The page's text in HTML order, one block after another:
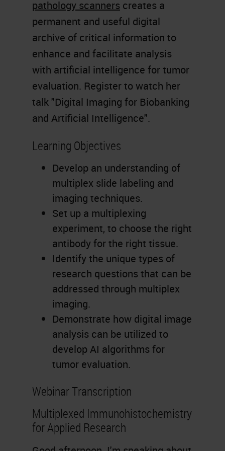
pathology scanners creates a
permanent and useful digital
archive of critical information to
enhance and facilitate analysis
with artificial intelligence for tumor
evaluation. Register to watch her
talk "Digital Imaging for Biobanking
and Artificial Intelligence".
Learning Objectives
Develop an understanding of
multiplex slide labeling and
imaging techniques.
Set up a multiplexing
experiment, to choose the right
antibody for the right tissue.
Identify the unique types of
research questions that can be
addressed through multiplex
imaging.
Demonstrate how digital image
analysis can be utilized to
develop AI algorithms for
tumor evaluation.
Webinar Transcription
Multiplexed Immunohistochemistry
for Applied Research